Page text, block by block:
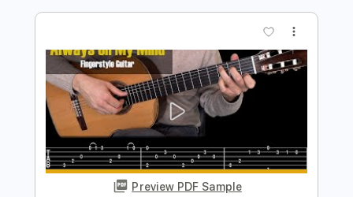
My Guitar Transcribed by:my_guitar
Length FULL
Delivery Files PDF, Guitar Pro
Includes
Lead Tracks 🎸
Standard Tuning